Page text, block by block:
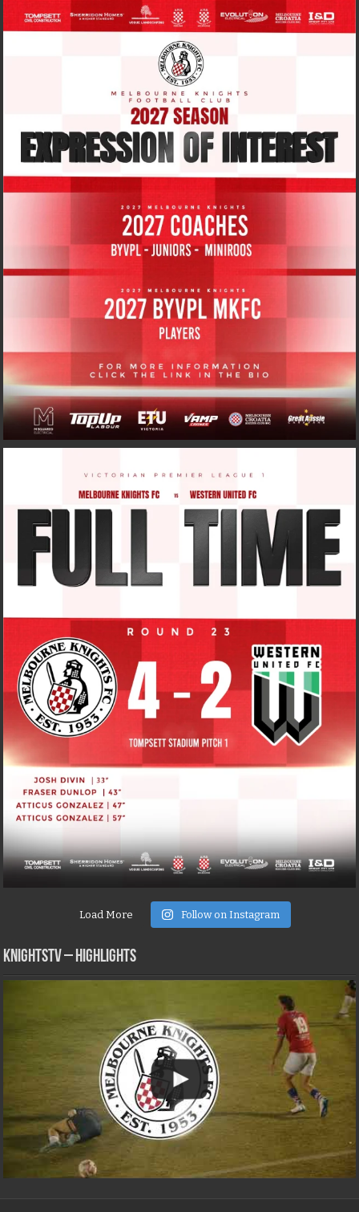
Load More Follow on Instagram
KNIGHTSTV – Highlights